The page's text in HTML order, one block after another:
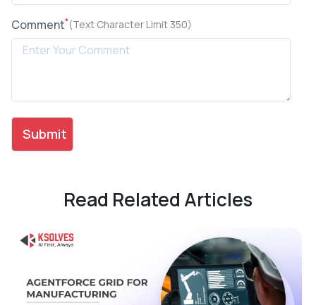
Comment*(Text Character Limit 350)
Read Related Articles